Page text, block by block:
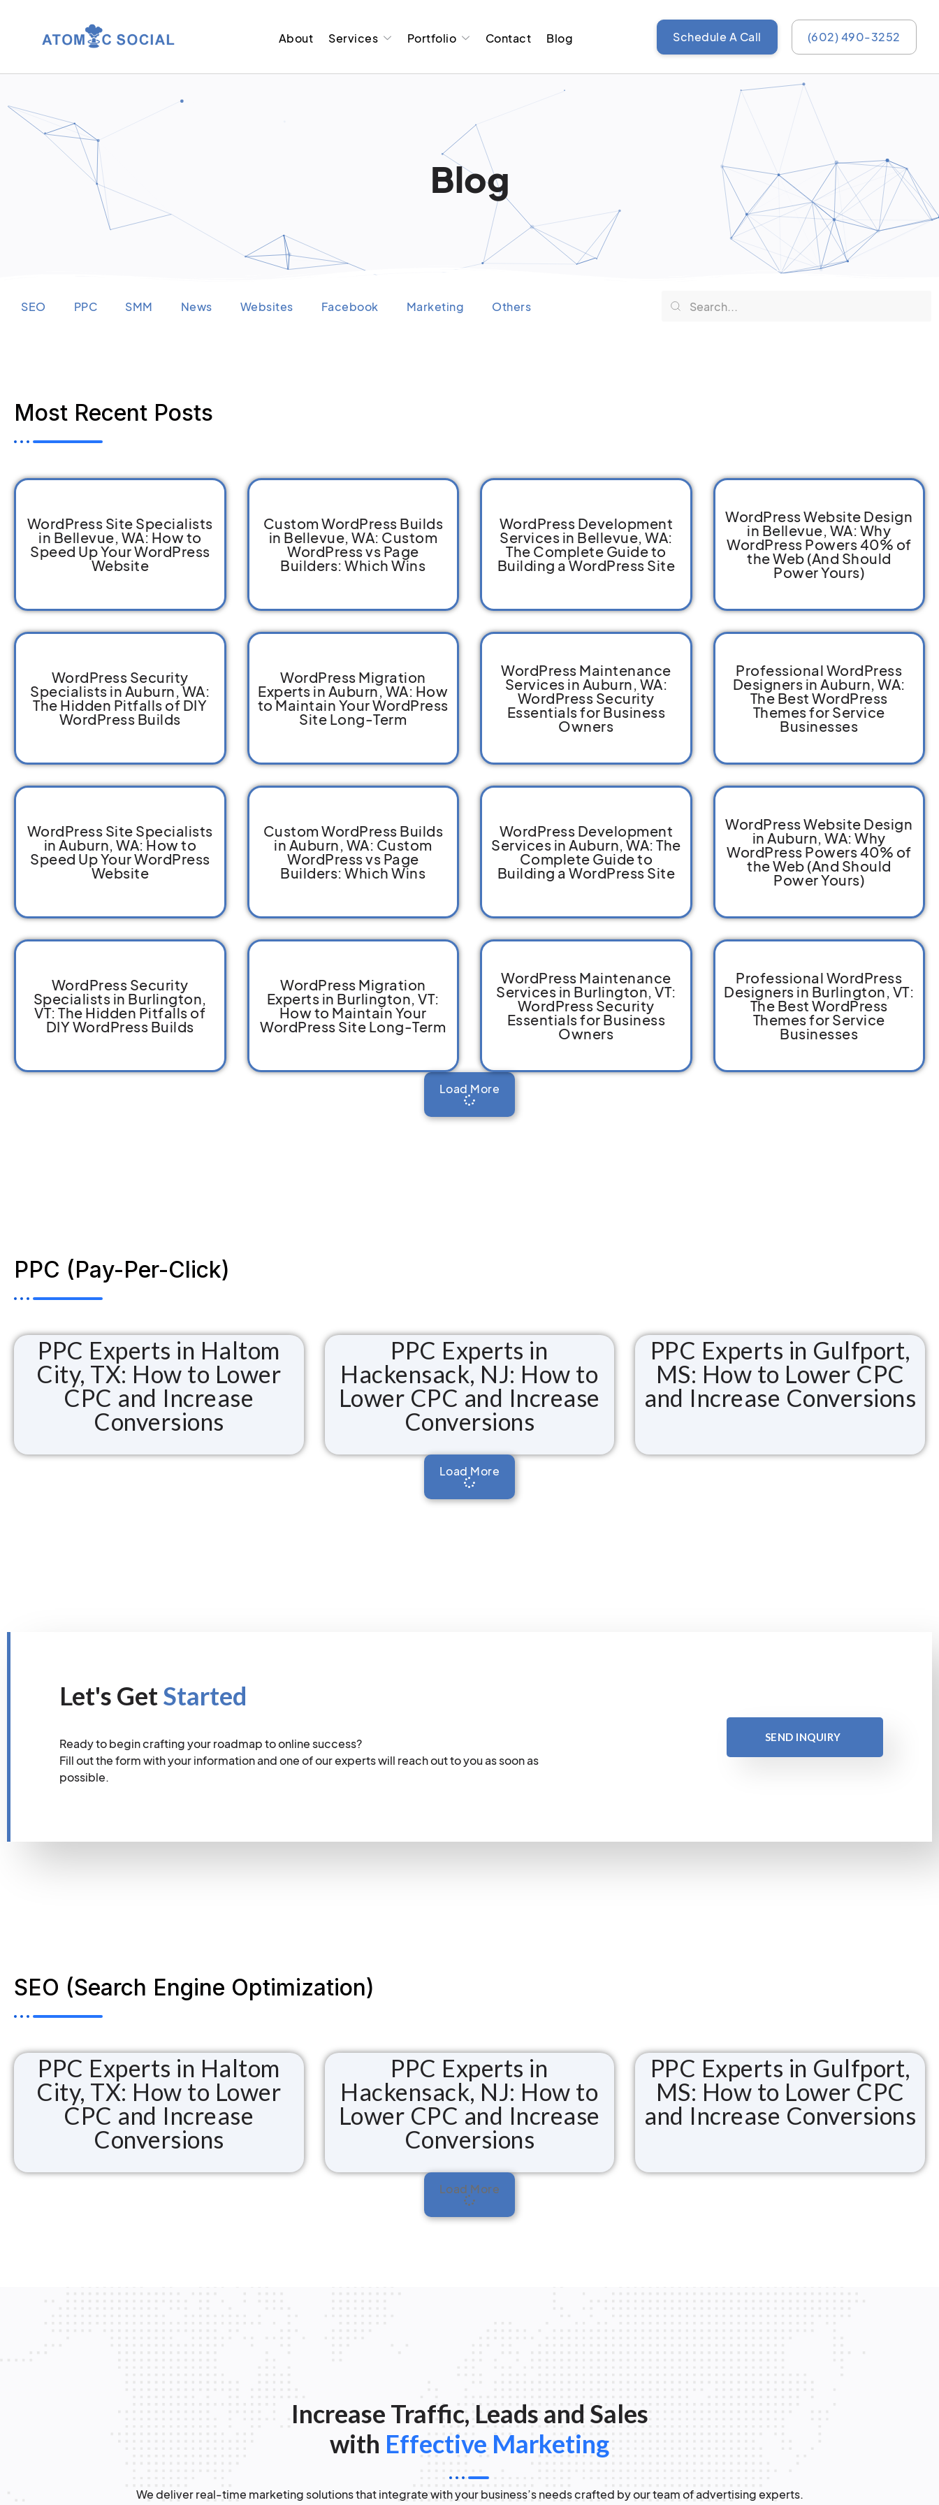
About Services Portfolio Contact Blog Schedule A Call (602) 490-3252
Blog
SEO PPC SMM News Websites Facebook Marketing Others
Most Recent Posts
WordPress Site Specialists
in Bellevue, WA: How to
Speed Up Your WordPress
Website
Custom WordPress Builds
in Bellevue, WA: Custom
WordPress vs Page
Builders: Which Wins
WordPress Development
Services in Bellevue, WA:
The Complete Guide to
Building a WordPress Site
WordPress Website Design
in Bellevue, WA: Why
WordPress Powers 40% of
the Web (And Should
Power Yours)
WordPress Security
Specialists in Auburn, WA:
The Hidden Pitfalls of DIY
WordPress Builds
WordPress Migration
Experts in Auburn, WA: How
to Maintain Your WordPress
Site Long-Term
WordPress Maintenance
Services in Auburn, WA:
WordPress Security
Essentials for Business
Owners
Professional WordPress
Designers in Auburn, WA:
The Best WordPress
Themes for Service
Businesses
WordPress Site Specialists
in Auburn, WA: How to
Speed Up Your WordPress
Website
Custom WordPress Builds
in Auburn, WA: Custom
WordPress vs Page
Builders: Which Wins
WordPress Development
Services in Auburn, WA: The
Complete Guide to
Building a WordPress Site
WordPress Website Design
in Auburn, WA: Why
WordPress Powers 40% of
the Web (And Should
Power Yours)
WordPress Security
Specialists in Burlington,
VT: The Hidden Pitfalls of
DIY WordPress Builds
WordPress Migration
Experts in Burlington, VT:
How to Maintain Your
WordPress Site Long-Term
WordPress Maintenance
Services in Burlington, VT:
WordPress Security
Essentials for Business
Owners
Professional WordPress
Designers in Burlington, VT:
The Best WordPress
Themes for Service
Businesses
Load More
PPC (Pay-Per-Click)
PPC Experts in Haltom
City, TX: How to Lower
CPC and Increase
Conversions
PPC Experts in
Hackensack, NJ: How to
Lower CPC and Increase
Conversions
PPC Experts in Gulfport,
MS: How to Lower CPC
and Increase Conversions
Load More
Let's GetStarted
Ready to begin crafting your roadmap to online success?
Fill out the form with your information and one of our experts will reach out to you as soon as
possible.
SEND INQUIRY
SEO (Search Engine Optimization)
PPC Experts in Haltom
City, TX: How to Lower
CPC and Increase
Conversions
PPC Experts in
Hackensack, NJ: How to
Lower CPC and Increase
Conversions
PPC Experts in Gulfport,
MS: How to Lower CPC
and Increase Conversions
Load More
Increase Traffic, Leads and Sales
with Effective Marketing
We deliver real-time marketing solutions that integrate with your business’s needs crafted by our team of advertising experts.